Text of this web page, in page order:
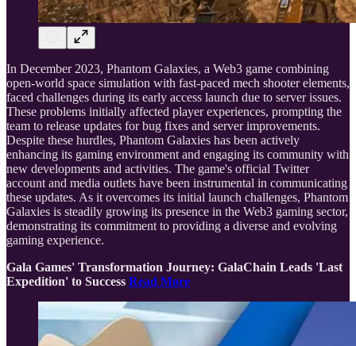
In December 2023, Phantom Galaxies, a Web3 game combining
open-world space simulation with fast-paced mech shooter elements,
faced challenges during its early access launch due to server issues.
These problems initially affected player experiences, prompting the
team to release updates for bug fixes and server improvements.
Despite these hurdles, Phantom Galaxies has been actively
enhancing its gaming environment and engaging its community with
new developments and activities. The game's official Twitter
account and media outlets have been instrumental in communicating
these updates. As it overcomes its initial launch challenges, Phantom
Galaxies is steadily growing its presence in the Web3 gaming sector,
demonstrating its commitment to providing a diverse and evolving
gaming experience.
Gala Games' Transformation Journey: GalaChain Leads 'Last
Expedition' to Success Read More